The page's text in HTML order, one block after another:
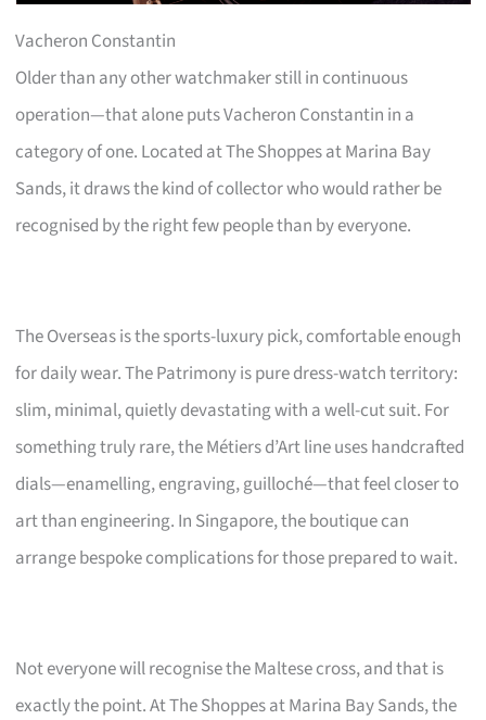
Vacheron Constantin
Older than any other watchmaker still in continuous
operation—that alone puts Vacheron Constantin in a
category of one. Located at The Shoppes at Marina Bay
Sands, it draws the kind of collector who would rather be
recognised by the right few people than by everyone.
The Overseas is the sports-luxury pick, comfortable enough
for daily wear. The Patrimony is pure dress-watch territory:
slim, minimal, quietly devastating with a well-cut suit. For
something truly rare, the Métiers d’Art line uses handcrafted
dials—enamelling, engraving, guilloché—that feel closer to
art than engineering. In Singapore, the boutique can
arrange bespoke complications for those prepared to wait.
Not everyone will recognise the Maltese cross, and that is
exactly the point. At The Shoppes at Marina Bay Sands, the